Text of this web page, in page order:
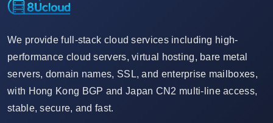
We provide full-stack cloud services including high-
performance cloud servers, virtual hosting, bare metal
servers, domain names, SSL, and enterprise mailboxes,
with Hong Kong BGP and Japan CN2 multi-line access,
stable, secure, and fast.